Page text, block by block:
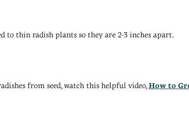
to thin radish plants so they are 2-3 inches apart.
from seed, watch this helpful video,How to